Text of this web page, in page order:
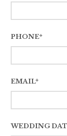
PHONE*
EMAIL*
WEDDING